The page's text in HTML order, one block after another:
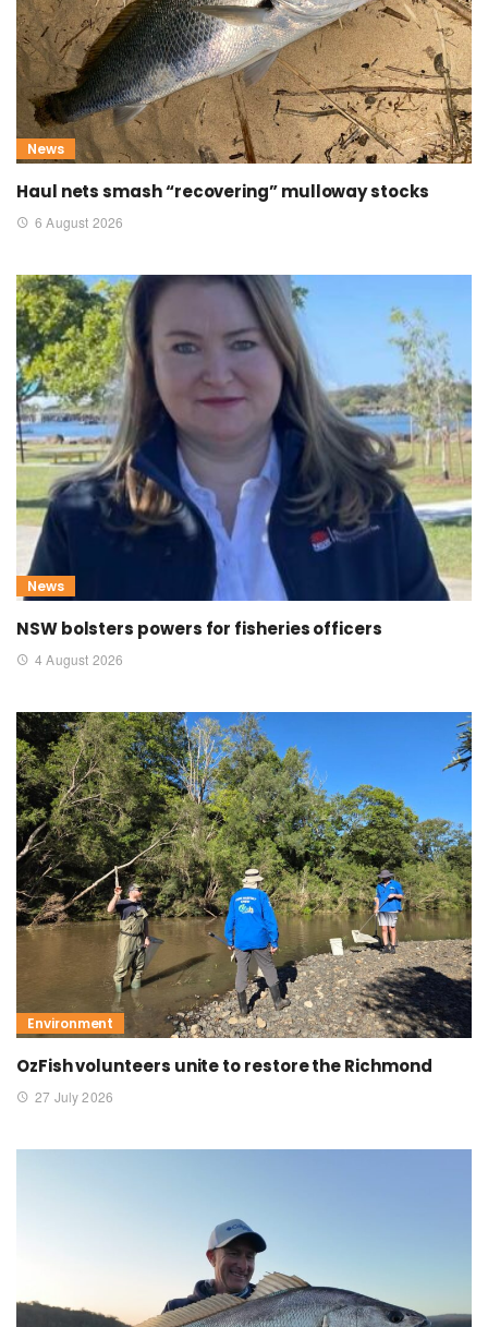
News
Haul nets smash “recovering” mulloway stocks
6 August 2026
News
NSW bolsters powers for fisheries officers
4 August 2026
Environment
OzFish volunteers unite to restore the Richmond
27 July 2026